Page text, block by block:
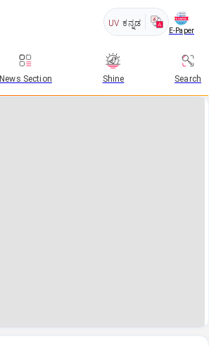
UV ಕನ್ನಡ
E-Paper
News Section Shine Search